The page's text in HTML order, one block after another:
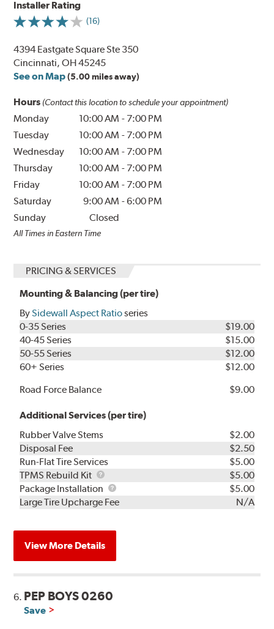
Installer Rating
(16)
4394 Eastgate Square Ste 350
Cincinnati, OH 45245
See on Map (5.00 miles away)
Hours (Contact this location to schedule your appointment)
Monday 10:00 AM - 7:00 PM
Tuesday
10:00 AM - 7:00 PM
Wednesday
10:00 AM - 7:00 PM
Thursday
10:00 AM - 7:00 PM
Friday
10:00 AM - 7:00 PM
Saturday
9:00 AM -6:00 PM
Sunday
Closed
All Times in Eastern Time
PRICING & SERVICES
Mounting & Balancing (per tire)
BySidewall Aspect Ratioseries
0-35 Series
$19.00
40-45 Series
$15.00
50-55 Series
$12.00
60+ Series
$12.00
Road Force Balance
$9.00
Additional Services (per tire)
Rubber Valve Stems
$2.00
Disposal Fee
$2.50
Run-Flat Tire Services
$5.00
TPMS Rebuild Kit
TPMS
Rebuild
Kit
$5.00
Package Installation
Package
Installation
$5.00
Large Tire Upcharge Fee
N/A
View More Details
6. PEP BOYS 0260
Save